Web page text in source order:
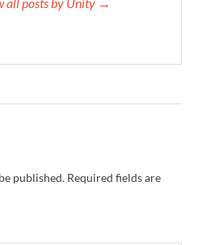
published. Required fields are